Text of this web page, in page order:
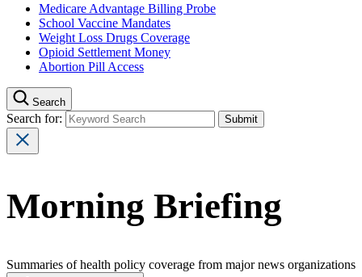
Medicare Advantage Billing Probe
School Vaccine Mandates
Weight Loss Drugs Coverage
Opioid Settlement Money
Abortion Pill Access
Search
Search for:
Morning Briefing
Summaries of health policy coverage from major news organizations